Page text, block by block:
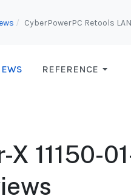
CyberPowerPC Retools
REFERENCE
11150-